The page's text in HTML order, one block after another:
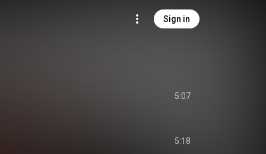
Sign in
5:07
5:18